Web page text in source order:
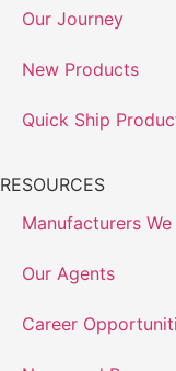
Our Journey
New Products
Quick Ship
RESOURCES
Manufacturers
Our Agents
Career